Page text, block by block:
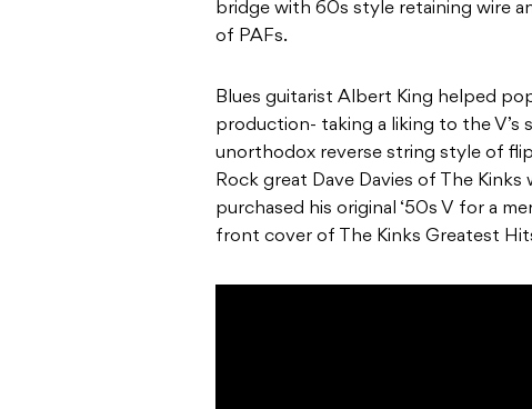
bridge with 60s style retaining wire
of PAFs.
Blues guitarist Albert King helped
production- taking a liking to the V’s
unorthodox reverse string style of
Rock great Dave Davies of The
purchased his original ‘50s V for a
front cover of The Kinks Greatest